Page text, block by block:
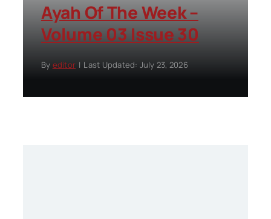
Ayah Of The Week –
Volume 03 Issue 30
By editor | Last Updated: July 23, 2026